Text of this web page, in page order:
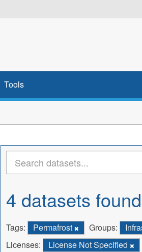
Tools
4 datasets found
Tags: Permafrost Groups:
Licenses:
License Not Specified